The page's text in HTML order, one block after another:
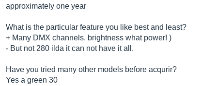
approximately one year
What is the particular feature you like best and least?
+ Many DMX channels, brightness what power! )
- But not 280 ilda it can not have it all.
Have you tried many other models before acqurir?
Yes a green 30